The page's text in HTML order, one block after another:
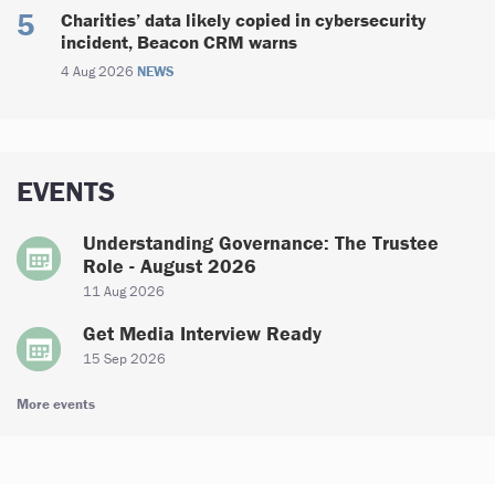
Charities’ data likely copied in cybersecurity
incident, Beacon CRM warns
4 Aug 2026 NEWS
EVENTS
Understanding Governance: The Trustee
Role - August 2026
11 Aug 2026
Get Media Interview Ready
15 Sep 2026
More events